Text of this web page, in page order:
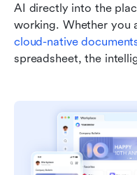
AI directly into the
working. Whether you
cloud-native
spreadsheet, the